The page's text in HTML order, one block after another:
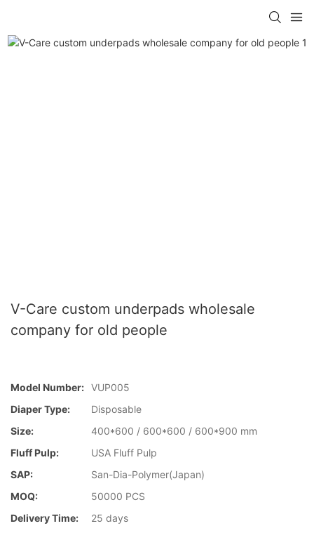
V-Care custom underpads wholesale
company for old people
Model Number: VUP005
Diaper Type:
Disposable
Size:
400*600 / 600*600 / 600*900 mm
Fluff Pulp:
USA Fluff Pulp
SAP:
San-Dia-Polymer(Japan)
MOQ:
50000 PCS
Delivery Time:
25 days